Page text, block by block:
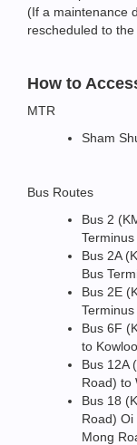
(If a maintenance
rescheduled to
How to
MTR
Sham
Bus Routes
Bus 2
Bus 2A
Bus
Bus 2E
Bus 6F
to
Bus 12A
Road) to
Bus 18
Road)
Mong